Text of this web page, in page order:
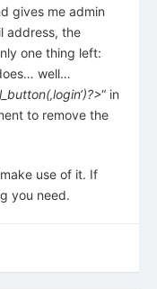
gives me admin
address, the
one thing left:
well…
“ in
to remove the
use of it. If
you need.